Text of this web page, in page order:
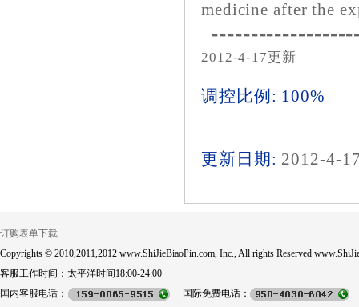
medicine after the
2012-4-17更新
调控比例: 100%
更新日期: 2012-4-
订购表单下载
Copyrights © 2010,2011,2012 www.ShiJieBiaoPin.com, Inc., All rights Reserved
客服工作时间：太平洋时间18:00-24:00
国内客服电话：
国际免费电话：